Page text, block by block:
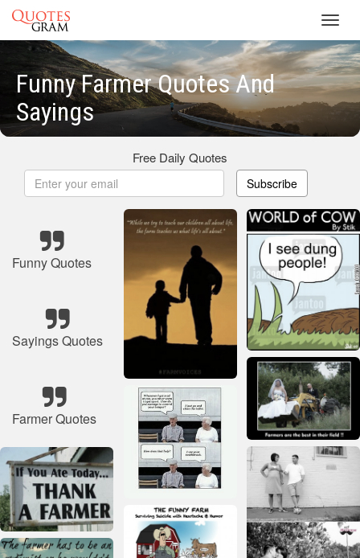
Funny Farmer Quotes And
Sayings
Free Daily Quotes
Subscribe
Funny Quotes
Sayings Quotes
Farmer Quotes